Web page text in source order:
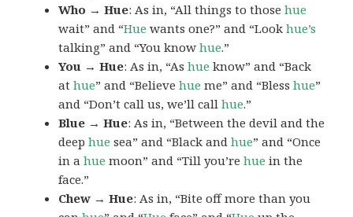
Who → Hue: As in, “All things to thosehue
wait” and “Hue wants one?” and “Lookhue’s
talking” and “You knowhue.”
You → Hue: As in, “Ashue know” and “Back
athue” and “Believehue me” and “Blesshue”
and “Don’t call us, we’ll callhue.”
Blue → Hue: As in, “Between the devil and the
deephue sea” and “Black andhue” and “Once
in ahue moon” and “Till you’rehue in the
face.”
Chew → Hue: As in, “Bite off more than you